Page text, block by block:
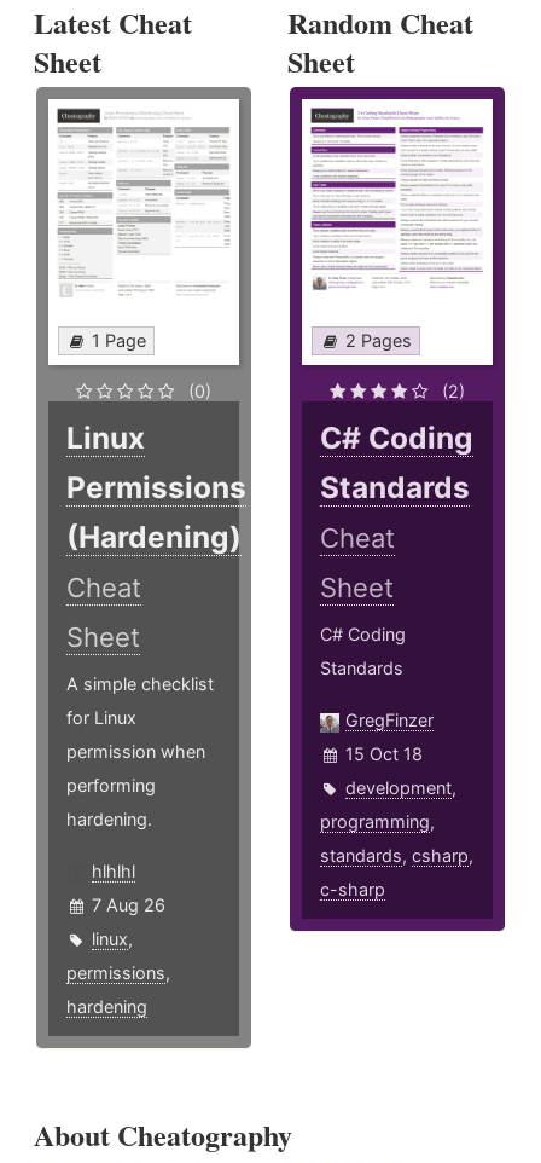
Latest Cheat
Sheet
1 Page
(0)
Linux
Permissions
(Hardening)
Cheat
Sheet
A simple checklist
for Linux
permission when
performing
hardening.
hlhlhl
7 Aug 26
linux,
permissions,
hardening
Random Cheat
Sheet
2 Pages
(2)
C# Coding
Standards
Cheat
Sheet
C# Coding
Standards
GregFinzer
15 Oct 18
development,
programming,
standards,csharp,
c-sharp
About Cheatography